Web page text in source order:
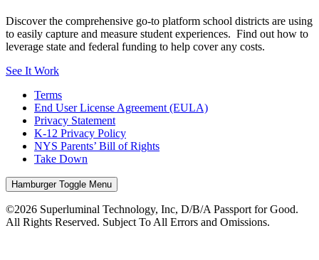
Discover the comprehensive go-to platform school districts are using
to easily capture and measure student experiences. Find out how to
leverage state and federal funding to help cover any costs.
See It Work
Terms
End User License Agreement (EULA)
Privacy Statement
K-12 Privacy Policy
NYS Parents’ Bill of Rights
Take Down
Hamburger Toggle Menu
©2026 Superluminal Technology, Inc, D/B/A Passport for Good.
All Rights Reserved. Subject To All Errors and Omissions.